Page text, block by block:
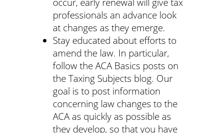
professionals an advance look
at changes as they emerge.
Stay educated about efforts to
amend the law. In particular,
follow the ACA Basics posts on
the Taxing Subjects blog. Our
goal is to post information
concerning law changes to the
ACA as quickly as possible as
they develop, so that you have